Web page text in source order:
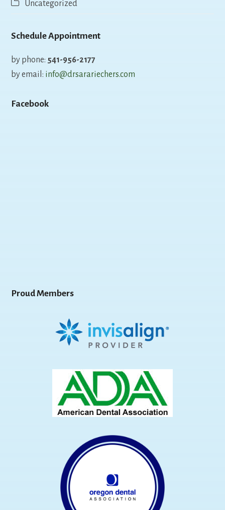
Uncategorized
Schedule Appointment
by phone: 541-956-2177
by email: info@drsarariechers.com
Facebook
Proud Members